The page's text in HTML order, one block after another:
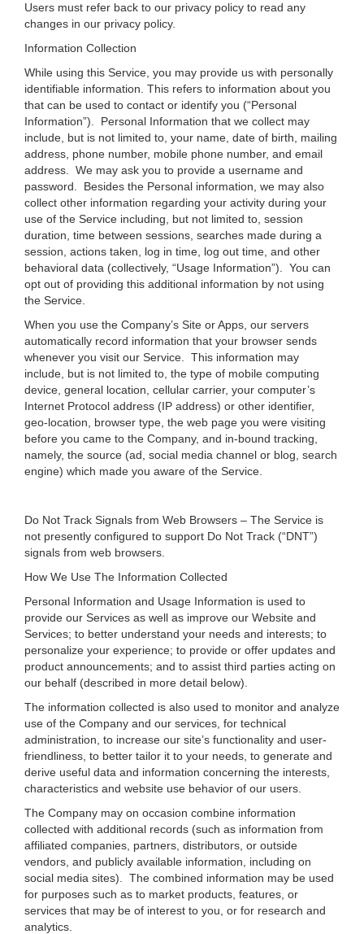
Users must refer back to our privacy policy to read any
changes in our privacy policy.
Information Collection
While using this Service, you may provide us with personally
identifiable information. This refers to information about you
that can be used to contact or identify you (“Personal
Information”). Personal Information that we collect may
include, but is not limited to, your name, date of birth, mailing
address, phone number, mobile phone number, and email
address. We may ask you to provide a username and
password. Besides the Personal information, we may also
collect other information regarding your activity during your
use of the Service including, but not limited to, session
duration, time between sessions, searches made during a
session, actions taken, log in time, log out time, and other
behavioral data (collectively, “Usage Information”). You can
opt out of providing this additional information by not using
the Service.
When you use the Company’s Site or Apps, our servers
automatically record information that your browser sends
whenever you visit our Service. This information may
include, but is not limited to, the type of mobile computing
device, general location, cellular carrier, your computer’s
Internet Protocol address (IP address) or other identifier,
geo-location, browser type, the web page you were visiting
before you came to the Company, and in-bound tracking,
namely, the source (ad, social media channel or blog, search
engine) which made you aware of the Service.
Do Not Track Signals from Web Browsers – The Service is
not presently configured to support Do Not Track (“DNT”)
signals from web browsers.
How We Use The Information Collected
Personal Information and Usage Information is used to
provide our Services as well as improve our Website and
Services; to better understand your needs and interests; to
personalize your experience; to provide or offer updates and
product announcements; and to assist third parties acting on
our behalf (described in more detail below).
The information collected is also used to monitor and analyze
use of the Company and our services, for technical
administration, to increase our site’s functionality and user-
friendliness, to better tailor it to your needs, to generate and
derive useful data and information concerning the interests,
characteristics and website use behavior of our users.
The Company may on occasion combine information
collected with additional records (such as information from
affiliated companies, partners, distributors, or outside
vendors, and publicly available information, including on
social media sites). The combined information may be used
for purposes such as to market products, features, or
services that may be of interest to you, or for research and
analytics.